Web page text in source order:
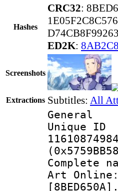
Hashes
CRC32:
ED2K:
Screenshots
Extractions Subtitles: All
General
Art